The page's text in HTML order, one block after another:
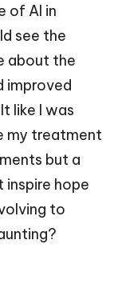
of AI in
see the
about the
improved
like I was
my treatment
but a
inspire hope
to